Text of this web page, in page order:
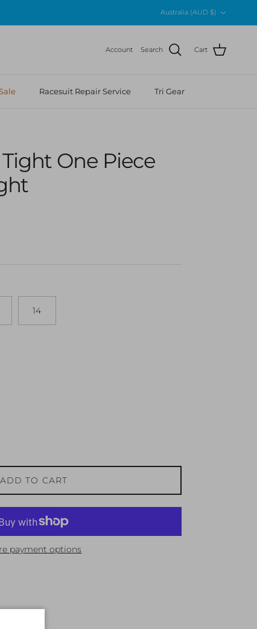
Australia (AUD $)
Account Search Cart
Racesuit Repair Service Tri Gear
One Piece
14
ADD TO CART
payment options